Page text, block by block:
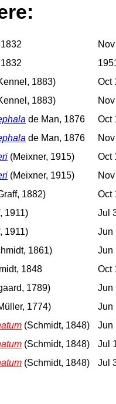
1883)
Oct
1883)
de Man, 1876
Oct
de Man, 1876
(Meixner, 1915)
Oct
(Meixner, 1915)
1882)
Oct
1911)
Jul
1911)
Jun
1861)
Jun
1848
Oct
1789)
Jun
1774)
Jun
(Schmidt, 1848)
Jun
(Schmidt, 1848)
Jul
(Schmidt, 1848) Jul